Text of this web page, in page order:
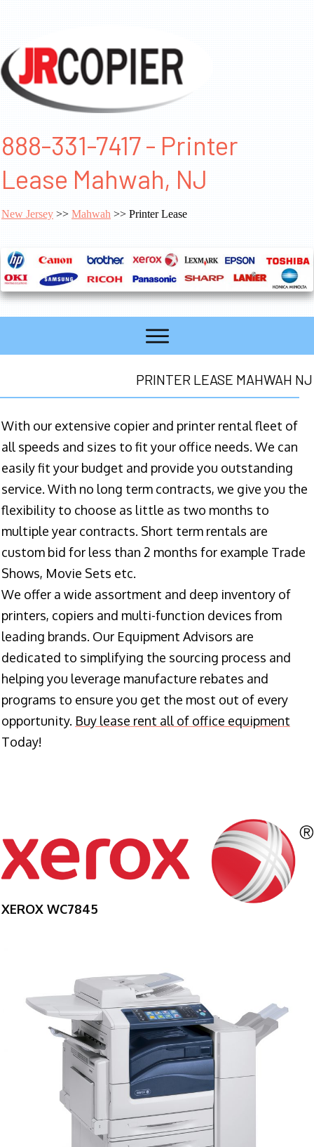
888-331-7417 - Printer
Lease Mahwah, NJ
New Jersey >> Mahwah >> Printer Lease
PRINTER LEASE MAHWAH NJ
With our extensive copier and printer rental fleet of
all speeds and sizes to fit your office needs. We can
easily fit your budget and provide you outstanding
service. With no long term contracts, we give you the
flexibility to choose as little as two months to
multiple year contracts. Short term rentals are
custom bid for less than 2 months for example Trade
Shows, Movie Sets etc.
We offer a wide assortment and deep inventory of
printers, copiers and multi-function devices from
leading brands. Our Equipment Advisors are
dedicated to simplifying the sourcing process and
helping you leverage manufacture rebates and
programs to ensure you get the most out of every
opportunity. Buy lease rent all of office equipment
Today!
XEROX WC7845